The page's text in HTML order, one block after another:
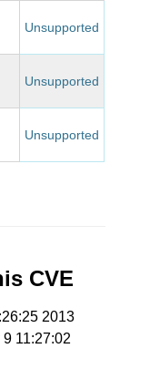
Unsupported
Unsupported
Unsupported
CVE
2013
11:27:02